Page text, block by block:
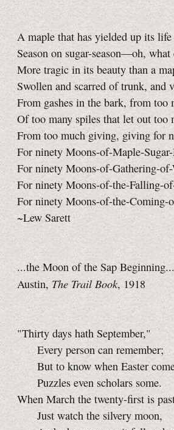
A maple that has yielded up its life
Season on sugar-season—oh, what
More tragic in its beauty than a
Swollen and scarred of trunk, and
From gashes in the bark, from too
Of too many spiles that let out too
From too much giving, giving for
For ninety Moons-of-Maple-
For ninety Moons-of-Gathering-
For ninety Moons-of-the-Falling-
For ninety Moons-of-the-Coming-
~Lew Sarett
...the Moon of the Sap
Austin,The Trail Book, 1918
"Thirty days hath September,"
Every person can remember;
But to know when Easter
Puzzles even scholars some.
When March the twenty-first is
Just watch the silvery moon,